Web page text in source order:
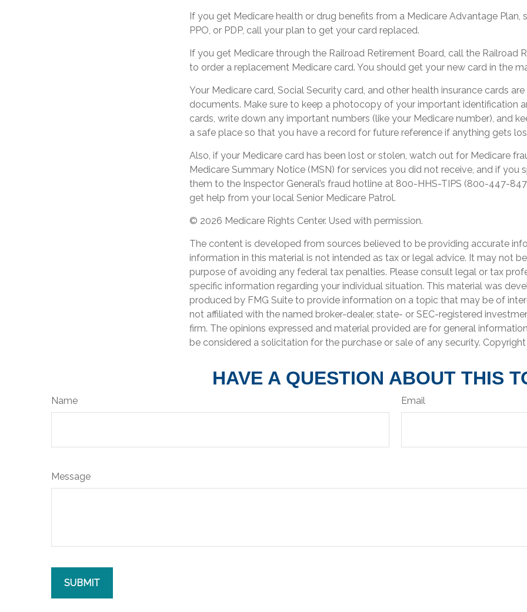
If you get Medicare health or drug benefits from a Medicare Advantage Plan,
PPO, or PDP, call your plan to get your card replaced.
If you get Medicare through the Railroad Retirement Board, call the Railroad
to order a replacement Medicare card. You should get your new card in the
Your Medicare card, Social Security card, and other health insurance cards
documents. Make sure to keep a photocopy of your important identification
cards, write down any important numbers (like your Medicare number), and
a safe place so that you have a record for future reference if anything gets
Also, if your Medicare card has been lost or stolen, watch out for Medicare
Medicare Summary Notice (MSN) for services you did not receive, and if you
them to the Inspector General’s fraud hotline at 800-HHS-TIPS (800-447-
get help from your local Senior Medicare Patrol.
© 2026 Medicare Rights Center. Used with permission.
The content is developed from sources believed to be providing accurate
information in this material is not intended as tax or legal advice. It may not
purpose of avoiding any federal tax penalties. Please consult legal or tax
specific information regarding your individual situation. This material was
produced by FMG Suite to provide information on a topic that may be of
not affiliated with the named broker-dealer, state- or SEC-registered
firm. The opinions expressed and material provided are for general
be considered a solicitation for the purchase or sale of any security. Copyright
HAVE A QUESTION ABOUT THIS
Name Email
Message